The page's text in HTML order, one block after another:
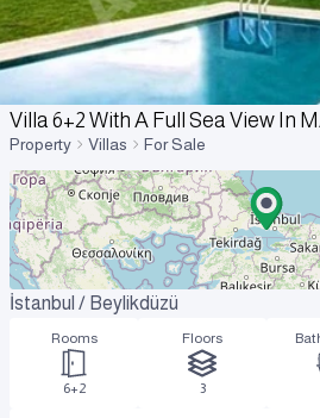
Villa 6+2 With A Full Sea View In
Property Villas For Sale
İstanbul / Beylikdüzü
Rooms
6+2
Floors
3